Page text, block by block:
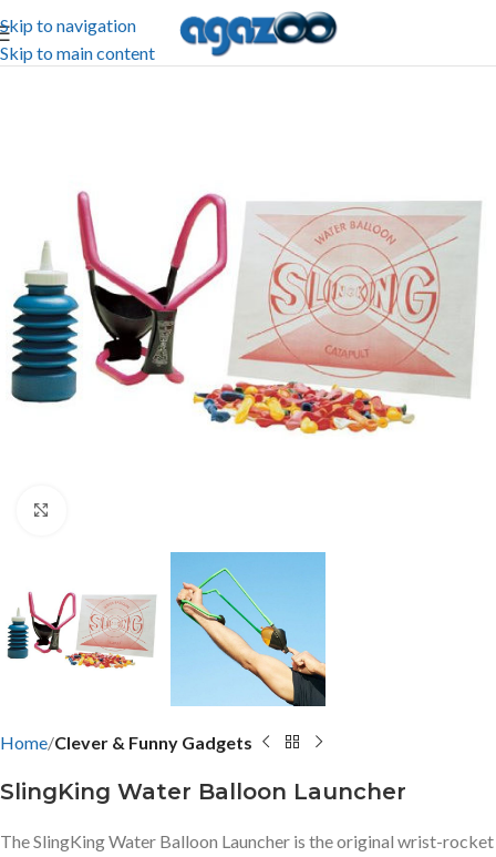
Skip to navigation
Skip to main content
Home Clever & Funny Gadgets
SlingKing Water Balloon Launcher
The SlingKing Water Balloon Launcher is the original wrist-rocket